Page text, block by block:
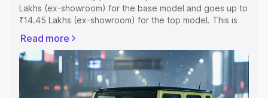
Lakhs (ex-showroom) for the base model and goes up to
₹14.45 Lakhs (ex-showroom) for the top model. This is
includes RTO or Registration Cost, Insurance Cost.
Explore the complete variant-wise on-road price of
Maruti Suzuki Jimny price in Kunjaban, along with key
features and details to help you choose the best option.
Read more